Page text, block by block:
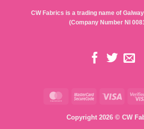
CW Fabrics is a trading name of
(Company Number NI
MasterCardMasterCard
Visa
Copyright 2026 © CW